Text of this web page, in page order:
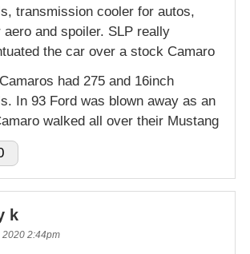
transmission cooler for autos,
aero and spoiler. SLP really
the car over a stock Camaro
had 275 and 16inch
In 93 Ford was blown away as an
walked all over their Mustang
k
2020 2:44pm